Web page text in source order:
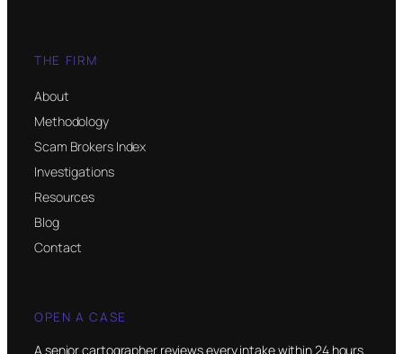
THE FIRM
About
Methodology
Scam Brokers Index
Investigations
Resources
Blog
Contact
OPEN A CASE
A senior cartographer reviews every intake within 24 hours.